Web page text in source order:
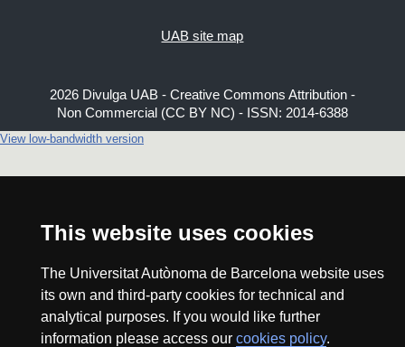
This website uses cookies
The Universitat Autònoma de Barcelona website uses
its own and third-party cookies for technical and
analytical purposes. If you would like further
information please access our cookies policy.
UAB site map
2026 Divulga UAB - Creative Commons Attribution -
Non Commercial (CC BY NC) - ISSN: 2014-6388
View low-bandwidth version